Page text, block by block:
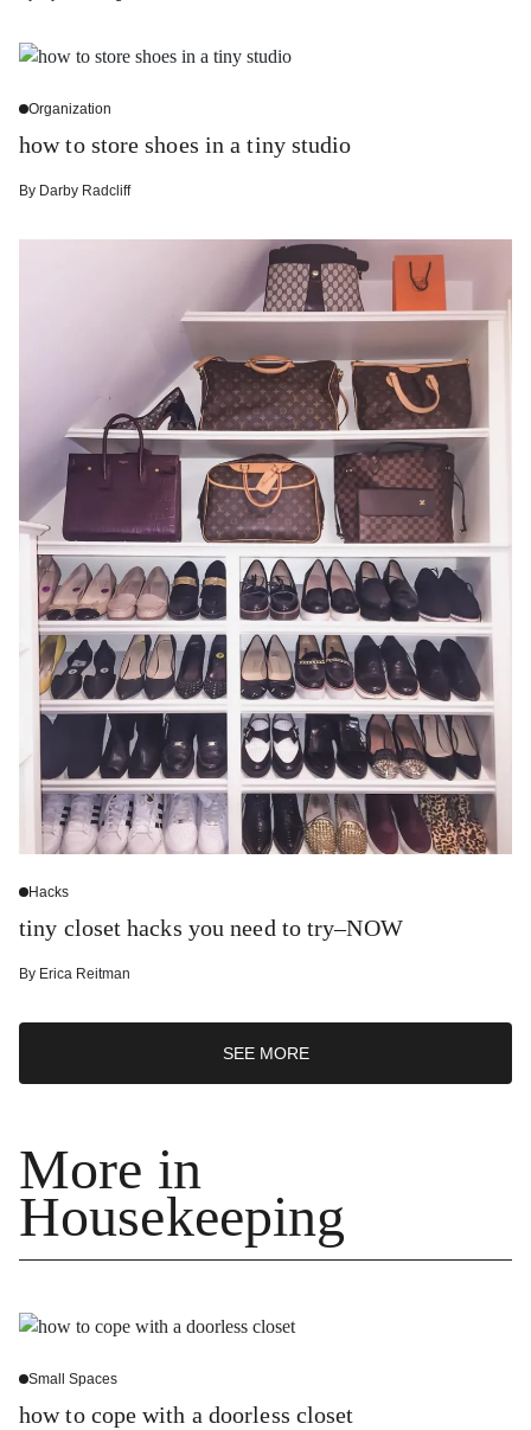
Organization
how to store shoes in a tiny studio
By Darby Radcliff
Hacks
tiny closet hacks you need to try–NOW
By Erica Reitman
SEE MORE
More in
Housekeeping
Small Spaces
how to cope with a doorless closet